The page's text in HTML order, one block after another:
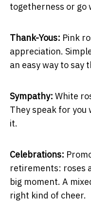
togetherness or go
Thank-Yous: Pink
appreciation.
an easy way to say
Sympathy: White
They speak for you
it.
Celebrations:
retirements: roses
big moment. A
right kind of cheer.